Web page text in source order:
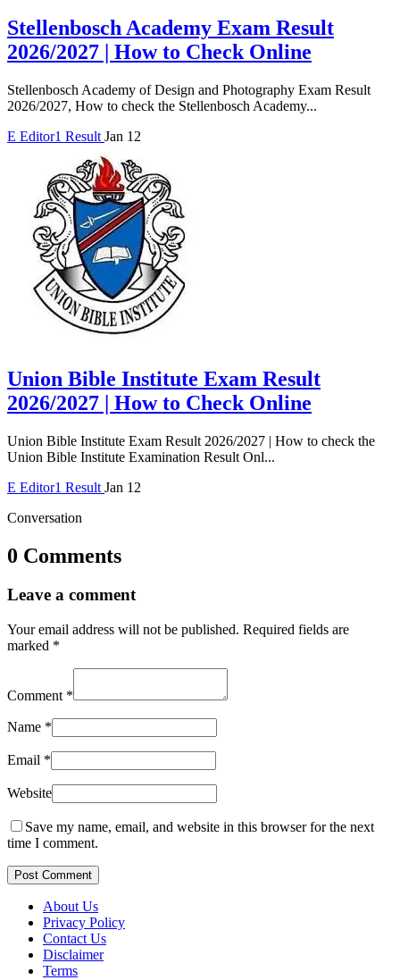
Stellenbosch Academy Exam Result
2026/2027 | How to Check Online
Stellenbosch Academy of Design and Photography Exam Result
2026/2027, How to check the Stellenbosch Academy...
E Editor1 Result Jan 12
Union Bible Institute Exam Result
2026/2027 | How to Check Online
Union Bible Institute Exam Result 2026/2027 | How to check the
Union Bible Institute Examination Result Onl...
E Editor1 Result Jan 12
Conversation
0 Comments
Leave a comment
Your email address will not be published. Required fields are
marked *
Comment *
Name *
Email *
Website
Save my name, email, and website in this browser for the next
time I comment.
Post Comment
About Us
Privacy Policy
Contact Us
Disclaimer
Terms